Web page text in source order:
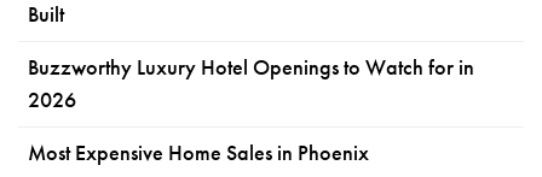
Built
Buzzworthy Luxury Hotel Openings to Watch for in
2026
Most Expensive Home Sales in Phoenix